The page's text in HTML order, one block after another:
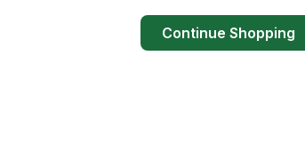
Continue Shopping